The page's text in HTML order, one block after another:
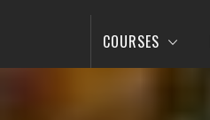
COURSES